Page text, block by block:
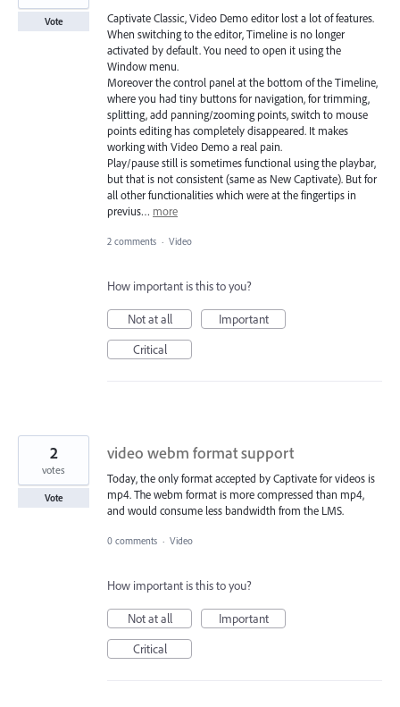
Captivate Classic, Video Demo editor lost a lot of features.
When switching to the editor, Timeline is no longer
activated by default. You need to open it using the
Window menu.
Moreover the control panel at the bottom of the Timeline,
where you had tiny buttons for navigation, for trimming,
splitting, add panning/zooming points, switch to mouse
points editing has completely disappeared. It makes
working with Video Demo a real pain.
Play/pause still is sometimes functional using the playbar,
but that is not consistent (same as New Captivate). But for
all other functionalities which were at the fingertips in
previus… more
Vote
2 comments · Video
How important is this to you?
Not at all
Important
Critical
video webm format support
Today, the only format accepted by Captivate for videos is
mp4. The webm format is more compressed than mp4,
and would consume less bandwidth from the LMS.
2
votes
Vote
0 comments · Video
How important is this to you?
Not at all
Important
Critical